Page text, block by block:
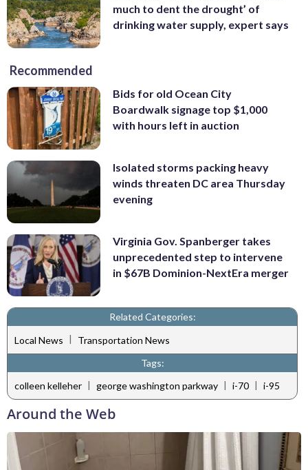
much to dent the drought’ of
drinking water supply, expert says
Recommended
Bids for old Ocean City
Boardwalk signage top $1,000
with hours left in auction
Isolated storms packing heavy
winds threaten DC area Thursday
evening
Virginia Gov. Spanberger takes
unprecedented step to intervene
in $67B Dominion-NextEra merger
Related Categories:
Local News |
Transportation News
Tags:
colleen kelleher | george washington parkway | i-70 | i-95
Around the Web